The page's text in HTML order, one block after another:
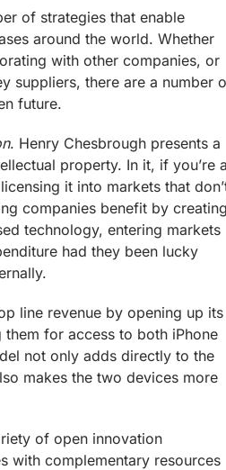
of strategies that enable
around the world. Whether
with other companies, or
suppliers, there are a number
future.
. Henry Chesbrough presents a
property. In it, if you’re a
it into markets that
companies benefit by creating
technology, entering markets
had they been lucky
line revenue by opening up its
for access to both iPhone
not only adds directly to the
makes the two devices more
of open innovation
with complementary resources